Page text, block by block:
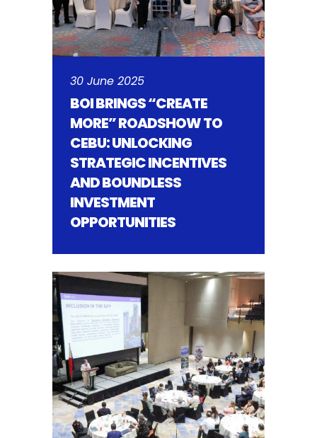
30 June 2025
BOI BRINGS “CREATE
MORE” ROADSHOW TO
CEBU: UNLOCKING
STRATEGIC INCENTIVES
AND BOUNDLESS
INVESTMENT
OPPORTUNITIES